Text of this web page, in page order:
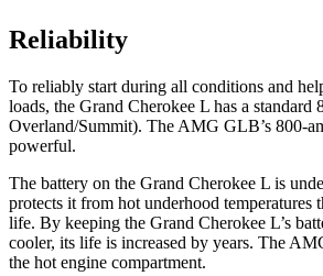
Reliability
To reliably start during all conditions and
loads, the Grand Cherokee L has a standard
Overland/Summit). The AMG GLB’s 800-
powerful.
The battery on the Grand Cherokee L is
protects it from hot underhood temperatures
life. By keeping the Grand Cherokee L’s
cooler, its life is increased by years. The
the hot engine compartment.